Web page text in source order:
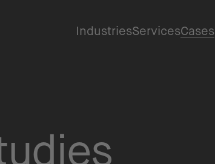
IndustriesServicesCases